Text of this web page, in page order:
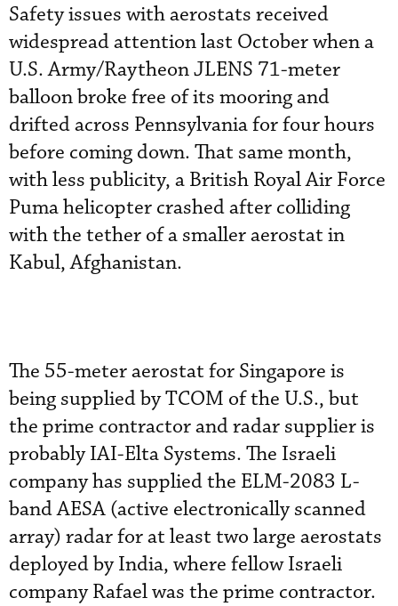
Safety issues with aerostats received
widespread attention last October when a
U.S. Army/Raytheon JLENS 71-meter
balloon broke free of its mooring and
drifted across Pennsylvania for four hours
before coming down. That same month,
with less publicity, a British Royal Air Force
Puma helicopter crashed after colliding
with the tether of a smaller aerostat in
Kabul, Afghanistan.
The 55-meter aerostat for Singapore is
being supplied by TCOM of the U.S., but
the prime contractor and radar supplier is
probably IAI-Elta Systems. The Israeli
company has supplied the ELM-2083 L-
band AESA (active electronically scanned
array) radar for at least two large aerostats
deployed by India, where fellow Israeli
company Rafael was the prime contractor.